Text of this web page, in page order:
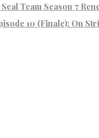
Team Season 7
10 (Finale): On